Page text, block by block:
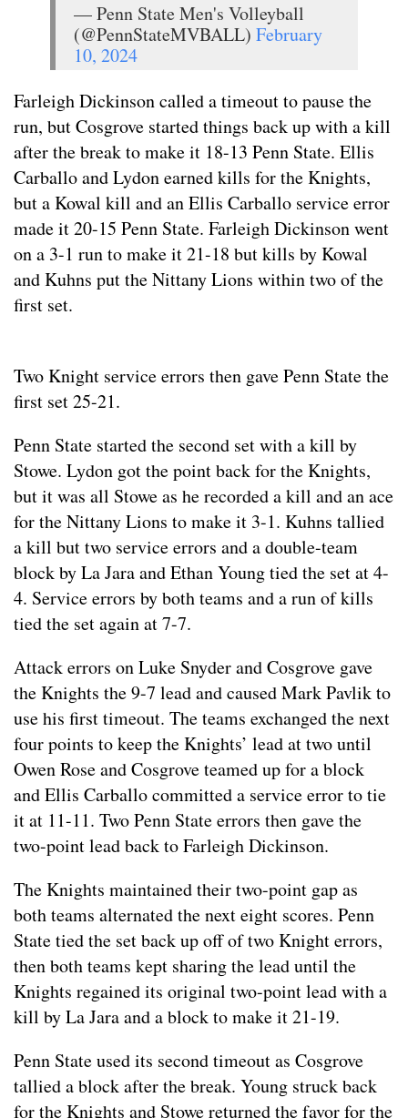
— Penn State Men's Volleyball
(@PennStateMVBALL) February
10, 2024
Farleigh Dickinson called a timeout to pause the
run, but Cosgrove started things back up with a kill
after the break to make it 18-13 Penn State. Ellis
Carballo and Lydon earned kills for the Knights,
but a Kowal kill and an Ellis Carballo service error
made it 20-15 Penn State. Farleigh Dickinson went
on a 3-1 run to make it 21-18 but kills by Kowal
and Kuhns put the Nittany Lions within two of the
first set.
Two Knight service errors then gave Penn State the
first set 25-21.
Penn State started the second set with a kill by
Stowe. Lydon got the point back for the Knights,
but it was all Stowe as he recorded a kill and an ace
for the Nittany Lions to make it 3-1. Kuhns tallied
a kill but two service errors and a double-team
block by La Jara and Ethan Young tied the set at 4-
4. Service errors by both teams and a run of kills
tied the set again at 7-7.
Attack errors on Luke Snyder and Cosgrove gave
the Knights the 9-7 lead and caused Mark Pavlik to
use his first timeout. The teams exchanged the next
four points to keep the Knights’ lead at two until
Owen Rose and Cosgrove teamed up for a block
and Ellis Carballo committed a service error to tie
it at 11-11. Two Penn State errors then gave the
two-point lead back to Farleigh Dickinson.
The Knights maintained their two-point gap as
both teams alternated the next eight scores. Penn
State tied the set back up off of two Knight errors,
then both teams kept sharing the lead until the
Knights regained its original two-point lead with a
kill by La Jara and a block to make it 21-19.
Penn State used its second timeout as Cosgrove
tallied a block after the break. Young struck back
for the Knights and Stowe returned the favor for the